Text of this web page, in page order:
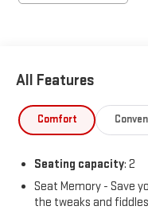
All Features
Comfort
Seating capacity: 2
Seat Memory - Save
the tweaks and